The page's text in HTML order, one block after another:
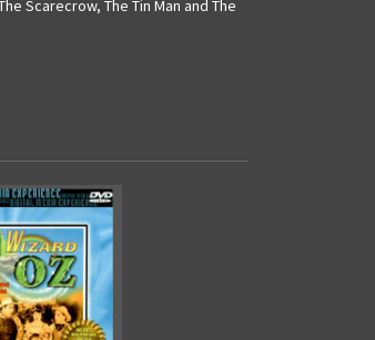
Scarecrow, The Tin Man and The